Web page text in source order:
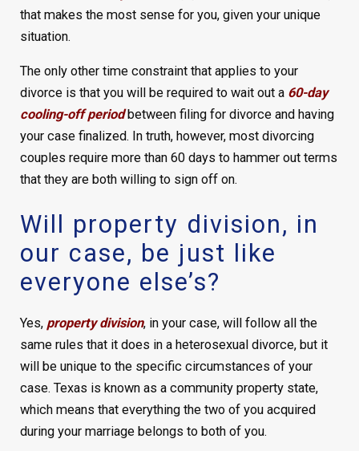
that makes the most sense for you, given your unique
situation.
The only other time constraint that applies to your
divorce is that you will be required to wait out a 60-day
cooling-off periodbetween filing for divorce and having
your case finalized. In truth, however, most divorcing
couples require more than 60 days to hammer out terms
that they are both willing to sign off on.
Will property division, in
our case, be just like
everyone else’s?
Yes,property division, in your case, will follow all the
same rules that it does in a heterosexual divorce, but it
will be unique to the specific circumstances of your
case. Texas is known as a community property state,
which means that everything the two of you acquired
during your marriage belongs to both of you.